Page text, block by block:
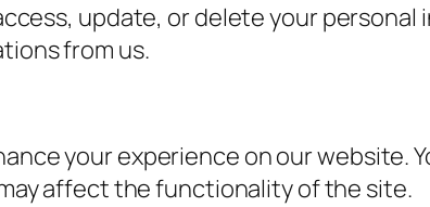
update, or delete your
from us.
your experience on our website.
affect the functionality of the site.